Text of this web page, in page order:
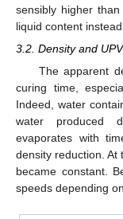
sensibly higher
liquid content
3.2. Density and
The apparent
curing time,
Indeed, water
water produced
evaporates with
density reduction. At
became constant.
speeds depending